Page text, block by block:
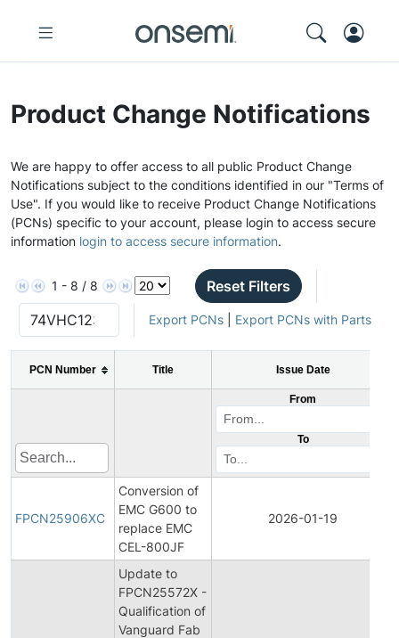
Product Change Notifications
We are happy to offer access to all public Product Change
Notifications subject to the conditions identified in our "Terms of
Use". If you would like to receive Product Change Notifications
(PCNs) specific to your account, please login to access secure
information login to access secure information.
1 - 8 / 8 Reset Filters
Export PCNs| Export PCNs with Parts
PCN Number Title Issue Date
From
To
FPCN25906XC
Conversion of
EMC G600 to
replace EMC
CEL-800JF
2026-01-19
Update to
FPCN25572X -
Qualification of
Vanguard Fab